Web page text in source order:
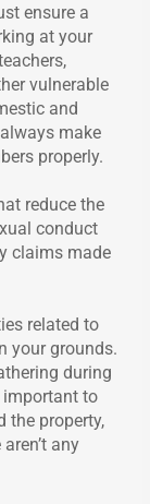
ensure a
at your
vulnerable
and
make
properly.
reduce the
conduct
claims made
related to
your grounds.
during
important to
the property,
any